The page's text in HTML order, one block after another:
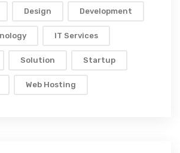
Design Development
IT Services
Solution Startup
Web Hosting